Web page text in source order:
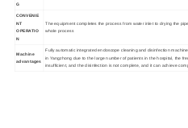
G
CONVENIE
NT
OPERATIO
N
The equipment completes the process from water inlet to drying the
whole process
Machine
advantages
Fully automatic integrated endoscope cleaning and disinfection
in Yangzhong due to the large number of patients in the hospital, the
insufficient, and the disinfection is not complete, and it can achieve